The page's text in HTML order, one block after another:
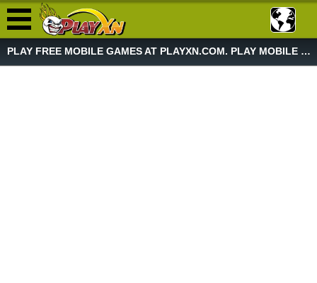
PLAY FREE MOBILE GAMES AT PLAYXN.COM. PLAY MOBILE GAME NOW!